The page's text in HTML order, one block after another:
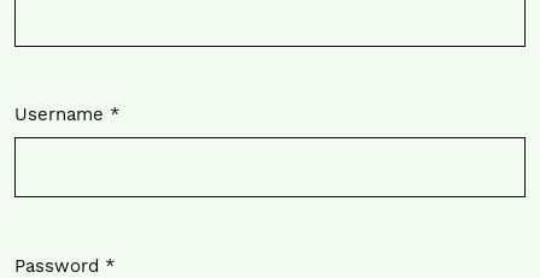
Username *
Required
Password *